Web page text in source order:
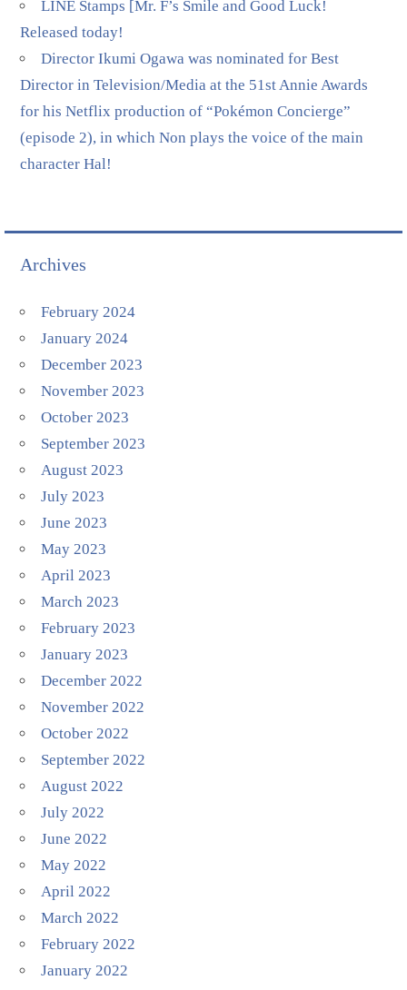
LINE Stamps [Mr. F’s Smile and Good Luck!
Released today!
Director Ikumi Ogawa was nominated for Best
Director in Television/Media at the 51st Annie Awards
for his Netflix production of “Pokémon Concierge”
(episode 2), in which Non plays the voice of the main
character Hal!
Archives
February 2024
January 2024
December 2023
November 2023
October 2023
September 2023
August 2023
July 2023
June 2023
May 2023
April 2023
March 2023
February 2023
January 2023
December 2022
November 2022
October 2022
September 2022
August 2022
July 2022
June 2022
May 2022
April 2022
March 2022
February 2022
January 2022